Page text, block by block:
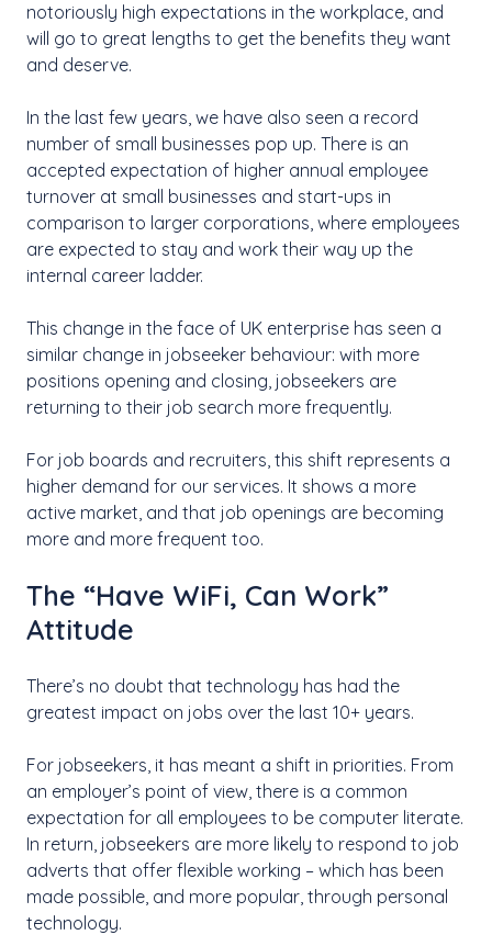
notoriously high expectations in the workplace, and
will go to great lengths to get the benefits they want
and deserve.
In the last few years, we have also seen a record
number of small businesses pop up. There is an
accepted expectation of higher annual employee
turnover at small businesses and start-ups in
comparison to larger corporations, where employees
are expected to stay and work their way up the
internal career ladder.
This change in the face of UK enterprise has seen a
similar change in jobseeker behaviour: with more
positions opening and closing, jobseekers are
returning to their job search more frequently.
For job boards and recruiters, this shift represents a
higher demand for our services. It shows a more
active market, and that job openings are becoming
more and more frequent too.
The “Have WiFi, Can Work”
Attitude
There’s no doubt that technology has had the
greatest impact on jobs over the last 10+ years.
For jobseekers, it has meant a shift in priorities. From
an employer’s point of view, there is a common
expectation for all employees to be computer literate.
In return, jobseekers are more likely to respond to job
adverts that offer flexible working – which has been
made possible, and more popular, through personal
technology.